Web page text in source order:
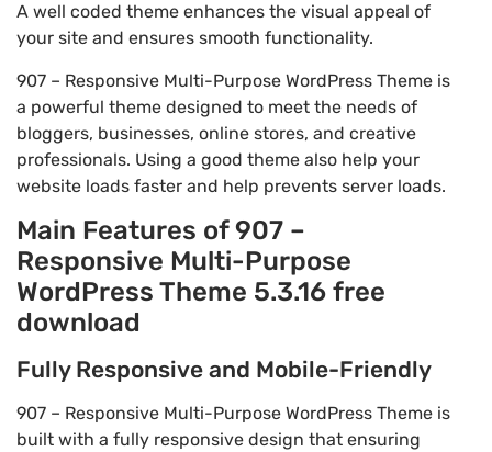
A well coded theme enhances the visual appeal of
your site and ensures smooth functionality.
907 – Responsive Multi-Purpose WordPress Theme is
a powerful theme designed to meet the needs of
bloggers, businesses, online stores, and creative
professionals. Using a good theme also help your
website loads faster and help prevents server loads.
Main Features of 907 –
Responsive Multi-Purpose
WordPress Theme 5.3.16 free
download
Fully Responsive and Mobile-Friendly
907 – Responsive Multi-Purpose WordPress Theme is
built with a fully responsive design that ensuring